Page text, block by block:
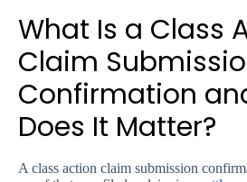
What Is a Class
Claim
Confirmation
Does It Matter?
A class action claim submission